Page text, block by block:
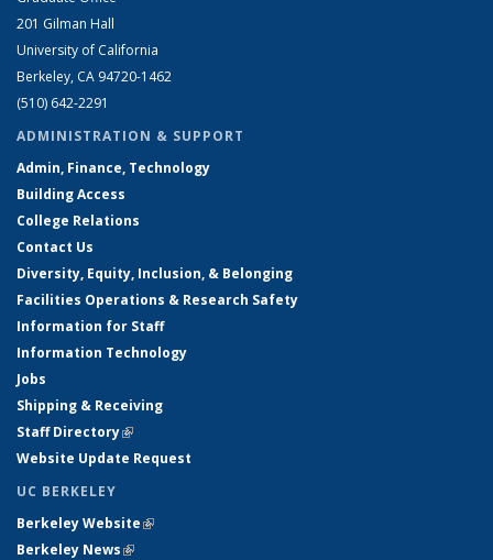
201 Gilman Hall
University of California
Berkeley, CA 94720-1462
(510) 642-2291
ADMINISTRATION & SUPPORT
Admin, Finance, Technology
Building Access
College Relations
Contact Us
Diversity, Equity, Inclusion, & Belonging
Facilities Operations & Research Safety
Information for Staff
Information Technology
Jobs
Shipping & Receiving
Staff Directory(link is external)
Website Update Request
UC BERKELEY
Berkeley Website(link is external)
Berkeley News(link is external)